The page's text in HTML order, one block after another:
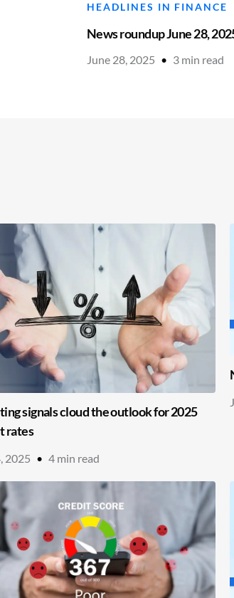
HEADLINES IN FINANCE
News roundup June 28,
June 28, 2025 • 3 min read
signals cloud the outlook for 2025
rates
2025 • 4 min read